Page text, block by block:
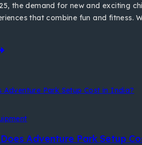
the demand for new and exciting
that combine fun and fitness.
Adventure Park Setup